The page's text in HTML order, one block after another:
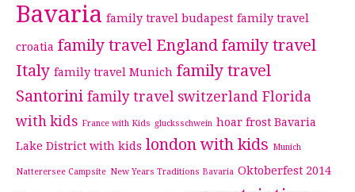
Bavaria family travel budapest family travel
croatia family travel England family travel
Italy family travel Munich family travel
Santorini family travel switzerland Florida
with kids France with Kids glucksschwein hoar frost Bavaria
Lake District with kids london with kids Munich
Natterersee Campsite New Years Traditions Bavaria Oktoberfest 2014